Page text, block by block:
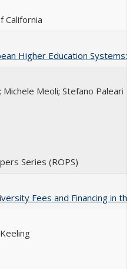
California
Higher Education Systems:
Michele Meoli; Stefano Paleari
Series (ROPS)
Fees and Financing in the